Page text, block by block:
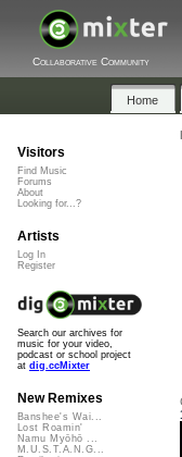
Collaborative Community
Home
Visitors
Find Music
Forums
About
Looking for...?
Artists
Log In
Register
Search our archives for
music for your video,
podcast or school project
at dig.ccMixter
New Remixes
Banshee's Wai...
Lost Roamin'
Namu Myōhō ...
M.U.S.T.A.N.G...